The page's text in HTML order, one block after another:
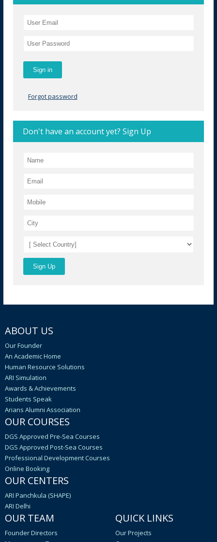
Forgot password
Don't have an account yet? Sign Up
ABOUT US
Our Founder
An Academic Home
Human Resource Solutions
ARI Simulation
Awards & Achievements
Students Speak
Arians Alumni Association
OUR COURSES
DGS Approved Pre-Sea Courses
DGS Approved Post-Sea Courses
Professional Development Courses
Online Booking
OUR CENTERS
ARI Panchkula (SHAPE)
ARI Delhi
OUR TEAM
Founder Directors
QUICK LINKS
Our Projects